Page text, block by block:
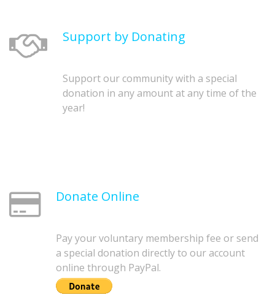
Support by Donating
Support our community with a special
donation in any amount at any time of the
year!
Donate Online
Pay your voluntary membership fee or send
a special donation directly to our account
online through PayPal.